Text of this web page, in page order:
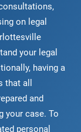
on legal
your legal
having a
all
and
your case. To
personal